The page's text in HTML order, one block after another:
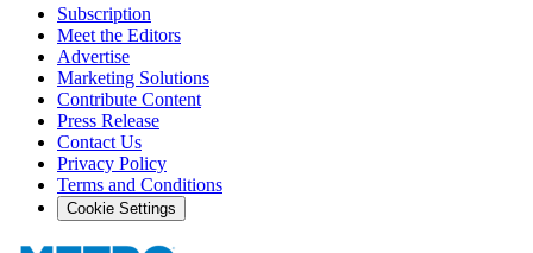
Subscription
Meet the Editors
Advertise
Marketing Solutions
Contribute Content
Press Release
Contact Us
Privacy Policy
Terms and Conditions
Cookie Settings